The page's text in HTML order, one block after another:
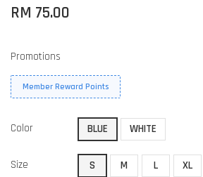
RM 75.00
Promotions
Member Reward Points
Color BLUE WHITE
Size S M L XL